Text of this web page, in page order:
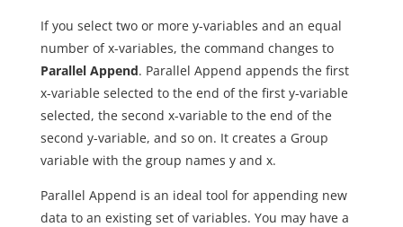
If you select two or more y-variables and an equal
number of x-variables, the command changes to
Parallel Append. Parallel Append appends the first
x-variable selected to the end of the first y-variable
selected, the second x-variable to the end of the
second y-variable, and so on. It creates a Group
variable with the group names y and x.
Parallel Append is an ideal tool for appending new
data to an existing set of variables. You may have a